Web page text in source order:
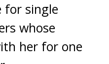
for single
whose
her for one